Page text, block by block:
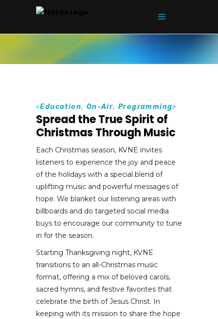
<Education, On-Air,Programming>
Spread the True Spirit of
Christmas Through Music
Each Christmas season, KVNE invites
listeners to experience the joy and peace
of the holidays with a special blend of
uplifting music and powerful messages of
hope. We blanket our listening areas with
billboards and do targeted social media
buys to encourage our community to tune
in for the season.
Starting Thanksgiving night, KVNE
transitions to an all-Christmas music
format, offering a mix of beloved carols,
sacred hymns, and festive favorites that
celebrate the birth of Jesus Christ. In
keeping with its mission to share the hope